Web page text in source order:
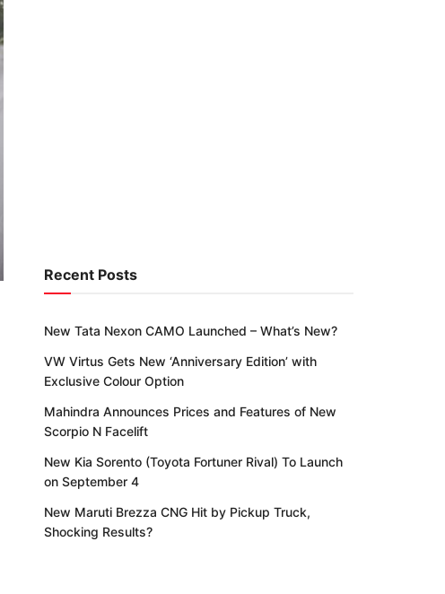
Recent Posts
New Tata Nexon CAMO Launched – What’s New?
VW Virtus Gets New ‘Anniversary Edition’ with
Exclusive Colour Option
Mahindra Announces Prices and Features of New
Scorpio N Facelift
New Kia Sorento (Toyota Fortuner Rival) To Launch
on September 4
New Maruti Brezza CNG Hit by Pickup Truck,
Shocking Results?